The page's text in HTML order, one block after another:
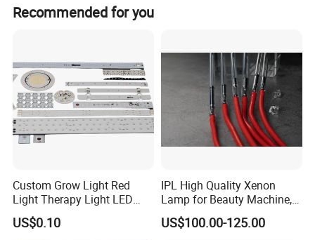
larger, but the deterrent to birds will be slightly lower. Therefore,
and the range of bird repelling". We can also provide the scope of
bird repelling, and our professional technical engineers will assist
in evaluating equipment selection! The company's high-power
lasers, spot and power are all adjustable as standard!
*About the function of the laser bird repellent:
such as automatic switch machine, three-dimensional automatic
Automatically drive away birds that have landed, remote
Recommended for you
Custom Grow Light Red
Light Therapy Light LED
PCB Board Design and
Assembly
US$0.10
IPL High Quality Xenon
Lamp for Beauty Machine,
Laser Pumping, YAG Laser
US$100.00-125.00